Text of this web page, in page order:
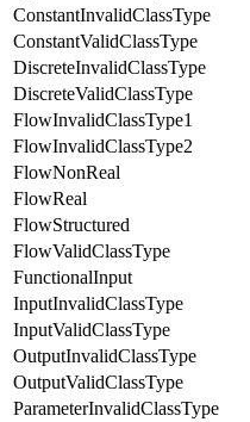
ConstantInvalidClassType
ConstantValidClassType
DiscreteInvalidClassType
DiscreteValidClassType
FlowInvalidClassType1
FlowInvalidClassType2
FlowNonReal
FlowReal
FlowStructured
FlowValidClassType
FunctionalInput
InputInvalidClassType
InputValidClassType
OutputInvalidClassType
OutputValidClassType
ParameterInvalidClassType